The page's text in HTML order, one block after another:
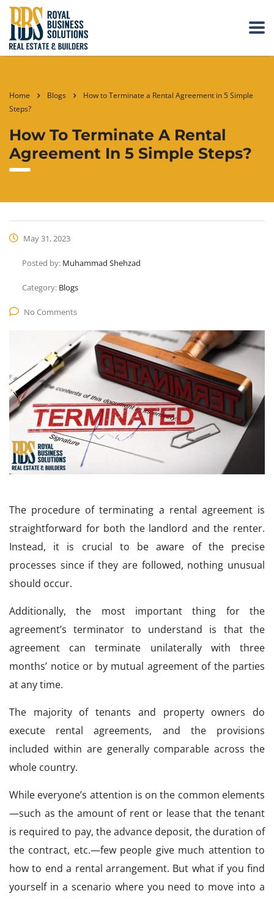
Home Blogs
How to Terminate a Rental Agreement in 5 Simple
Steps?
How To Terminate A Rental
Agreement In 5 Simple Steps?
May 31, 2023
Posted by: Muhammad Shehzad
Category: Blogs
No Comments
The procedure of terminating a rental agreement is
straightforward for both the landlord and the renter.
Instead, it is crucial to be aware of the precise
processes since if they are followed, nothing unusual
should occur.
Additionally, the most important thing for the
agreement’s terminator to understand is that the
agreement can terminate unilaterally with three
months’ notice or by mutual agreement of the parties
at any time.
The majority of tenants and property owners do
execute rental agreements, and the provisions
included within are generally comparable across the
whole country.
While everyone’s attention is on the common elements
—such as the amount of rent or lease that the tenant
is required to pay, the advance deposit, the duration of
the contract, etc.—few people give much attention to
how to end a rental arrangement. But what if you find
yourself in a scenario where you need to move into a